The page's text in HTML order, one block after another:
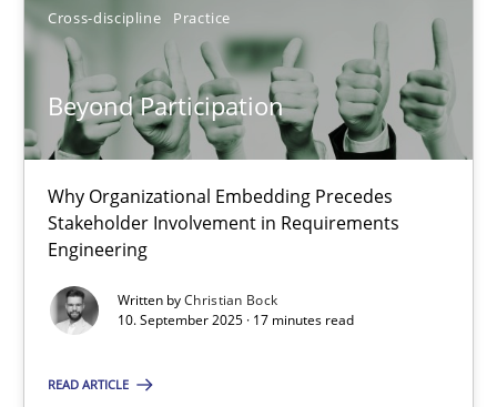
Cross-discipline Practice
Beyond Participation
Why Organizational Embedding Precedes
Stakeholder Involvement in Requirements
Engineering
Written byChristian Bock
10. September 2025 · 17 minutes read
READ ARTICLE
28.07.2026
22 minutes
Beyond Participation
Why Organizational Embedding Precedes Stakeholder